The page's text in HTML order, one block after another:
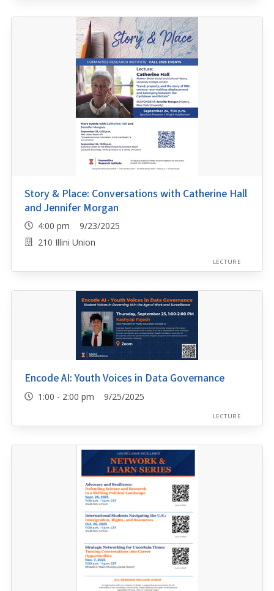
Story & Place: Conversations with Catherine Hall
and Jennifer Morgan
4:00 pm 9/23/2025
210 Illini Union
LECTURE
Encode AI: Youth Voices in Data Governance
1:00 - 2:00 pm 9/25/2025
LECTURE